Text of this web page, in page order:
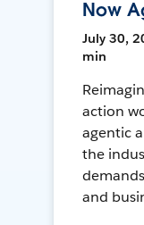
Now
July 30,
min
action
agentic
the
and